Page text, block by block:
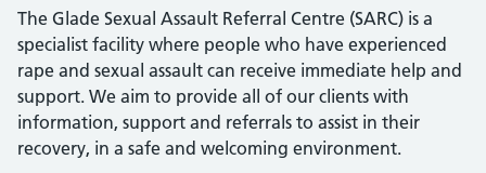
The Glade Sexual Assault Referral Centre (SARC) is a
specialist facility where people who have experienced
rape and sexual assault can receive immediate help and
support. We aim to provide all of our clients with
information, support and referrals to assist in their
recovery, in a safe and welcoming environment.